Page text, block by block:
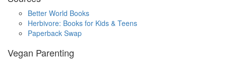
Better World Books
Herbivore: Books for Kids & Teens
Paperback Swap
Vegan Parenting